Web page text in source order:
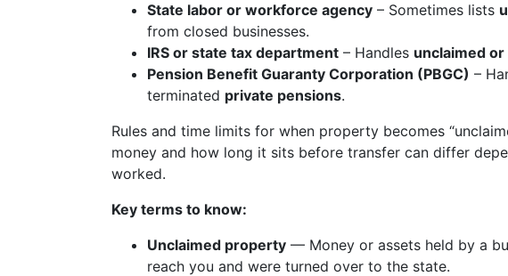
State labor or workforce agency – Sometimes lists
from closed businesses.
IRS or state tax department – Handles unclaimed
Pension Benefit Guaranty Corporation (PBGC) –
terminated private pensions.
Rules and time limits for when property becomes
money and how long it sits before transfer can differ
worked.
Key terms to know:
Unclaimed property — Money or assets held by a
reach you and were turned over to the state.